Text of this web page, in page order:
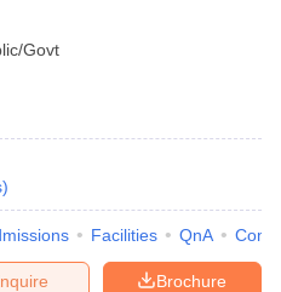
Govt
)
Facilities QnA
Brochure